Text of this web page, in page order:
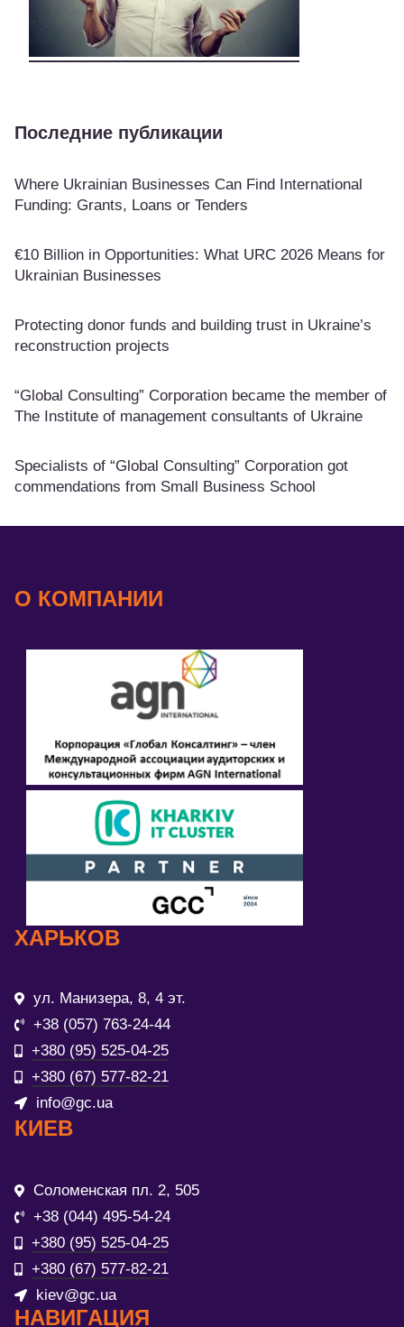
Последние публикации
Where Ukrainian Businesses Can Find International
Funding: Grants, Loans or Tenders
€10 Billion in Opportunities: What URC 2026 Means for
Ukrainian Businesses
Protecting donor funds and building trust in Ukraine’s
reconstruction projects
“Global Consulting” Corporation became the member of
The Institute of management consultants of Ukraine
Specialists of “Global Consulting” Corporation got
commendations from Small Business School
О КОМПАНИИ
ХАРЬКОВ
ул. Манизера, 8, 4 эт.
+38 (057) 763-24-44
+380 (95) 525-04-25
+380 (67) 577-82-21
info@gc.ua
КИЕВ
Соломенская пл. 2, 505
+38 (044) 495-54-24
+380 (95) 525-04-25
+380 (67) 577-82-21
kiev@gc.ua
НАВИГАЦИЯ